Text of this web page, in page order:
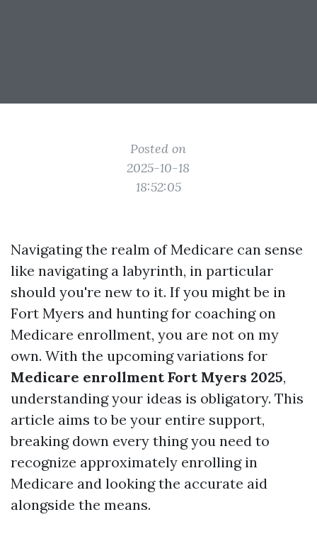
Posted on
2025-10-18
18:52:05
Navigating the realm of Medicare can sense
like navigating a labyrinth, in particular
should you're new to it. If you might be in
Fort Myers and hunting for coaching on
Medicare enrollment, you are not on my
own. With the upcoming variations for
Medicare enrollment Fort Myers 2025,
understanding your ideas is obligatory. This
article aims to be your entire support,
breaking down every thing you need to
recognize approximately enrolling in
Medicare and looking the accurate aid
alongside the means.